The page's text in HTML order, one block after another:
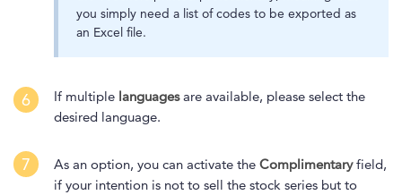
you simply need a list of codes to be exported as
an Excel file.
6 If multiple languagesare available, please select the
desired language.
7 As an option, you can activate the Complimentaryfield,
if your intention is not to sell the stock series but to